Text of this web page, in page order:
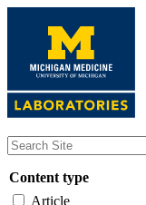
content
Content type
Article